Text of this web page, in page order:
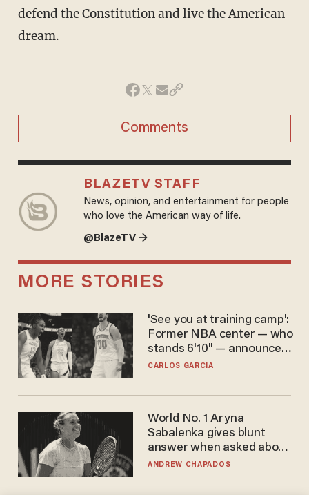
defend the Constitution and live the American
dream.
Comments
BLAZETV STAFF
News, opinion, and entertainment for people
who love the American way of life.
@BlazeTV →
MORE STORIES
'See you at training camp':
Former NBA center — who
stands 6'10" — announces
he's ready to play in the
CARLOS GARCIA
World No. 1 Aryna
Sabalenka gives blunt
answer when asked about
gender testing: 'Men are
ANDREW CHAPADOS